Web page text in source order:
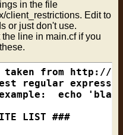
= hash:/etc/
= hash:/
one needs to
=
= ESMTP
delivers the
= _postfix
in the file
client_restrictions. Edit to
or just don't use.
line in main.cf if you
from http://
regular
echo
LIST ###